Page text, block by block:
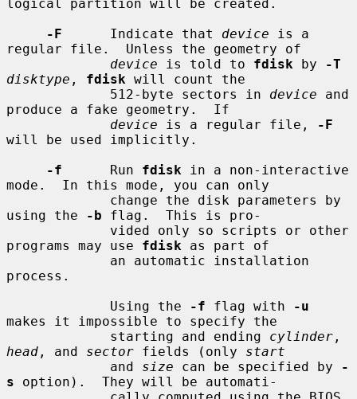
logical partition will be created.
-F
      Indicate that
device is a
regular file.  Unless the geometry of
device is told to fdisk by
-T
disktype , fdisk will count the
             512-byte sectors in
device and
produce a fake geometry.  If
device is a regular file,
-F
will be used implicitly.
-f
      Run
fdisk in a non-interactive
mode.  In this mode, you can only
using the
-b flag.  This is pro-
programs may use fdisk as part of
process.
             Using the
-f flag with
-u
makes it impossible to specify the
             starting and ending
cylinder
head , and sector fields (only start
             and
size can be specified by
-
s option).  They will be automati-